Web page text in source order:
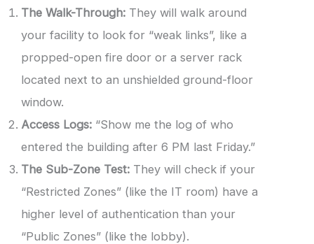
The Walk-Through: They will walk around
your facility to look for “weak links”, like a
propped-open fire door or a server rack
located next to an unshielded ground-floor
window.
Access Logs: “Show me the log of who
entered the building after 6 PM last Friday.”
The Sub-Zone Test: They will check if your
“Restricted Zones” (like the IT room) have a
higher level of authentication than your
“Public Zones” (like the lobby).